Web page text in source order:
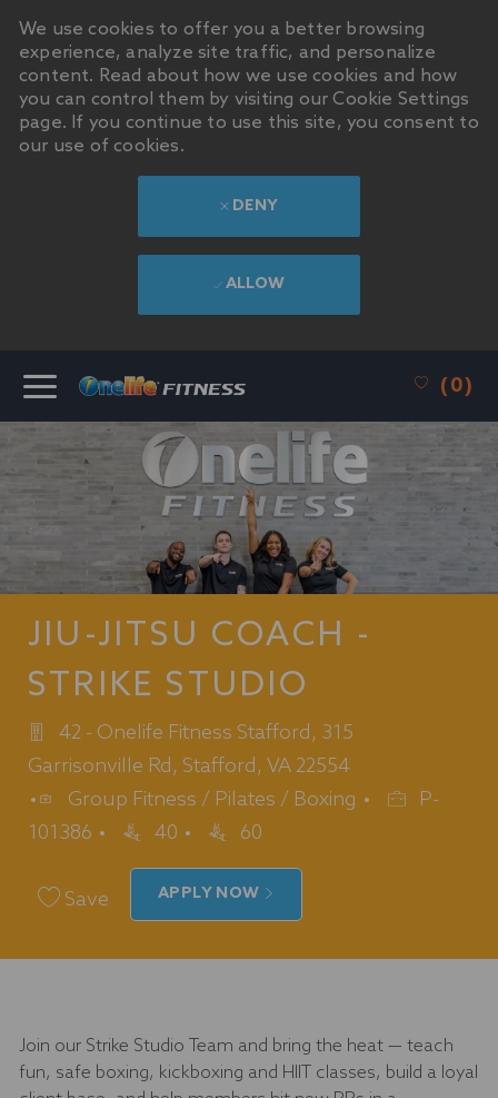
(0)
JIU-JITSU COACH -
STRIKE STUDIO
42 - Onelife Fitness Stafford, 315
Garrisonville Rd, Stafford, VA 22554
Category
Group Fitness / Pilates / Boxing
Job P-
101386
40 60
Save APPLY NOW
Join our Strike Studio Team and bring the heat — teach
fun, safe boxing, kickboxing and HIIT classes, build a loyal
We use cookies to offer you a better browsing
experience, analyze site traffic, and personalize
content. Read about how we use cookies and how
you can control them by visiting our Cookie Settings
page. If you continue to use this site, you consent to
our use of cookies.
DENY
ALLOW